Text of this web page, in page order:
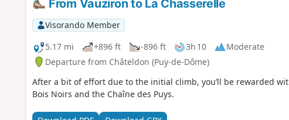
From Vauziron to La Chasserelle
Visorando Member
5.17 mi
+896 ft -896 ft 3h 10
Moderate
Departure from Châteldon (Puy-de-Dôme)
After a bit of effort due to the initial climb, you’ll be rewarded
Bois Noirs and the Chaîne des Puys.